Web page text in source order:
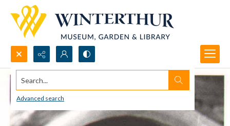
Search...
Advanced search